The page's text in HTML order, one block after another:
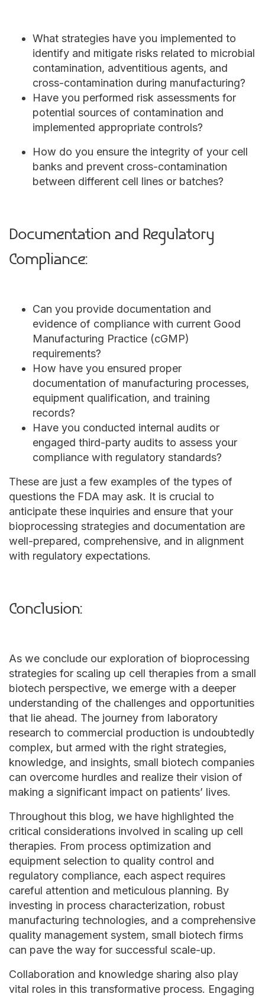
What strategies have you implemented to
identify and mitigate risks related to microbial
contamination, adventitious agents, and
cross-contamination during manufacturing?
Have you performed risk assessments for
potential sources of contamination and
implemented appropriate controls?
How do you ensure the integrity of your cell
banks and prevent cross-contamination
between different cell lines or batches?
Documentation and Regulatory
Compliance:
Can you provide documentation and
evidence of compliance with current Good
Manufacturing Practice (cGMP)
requirements?
How have you ensured proper
documentation of manufacturing processes,
equipment qualification, and training
records?
Have you conducted internal audits or
engaged third-party audits to assess your
compliance with regulatory standards?
These are just a few examples of the types of
questions the FDA may ask. It is crucial to
anticipate these inquiries and ensure that your
bioprocessing strategies and documentation are
well-prepared, comprehensive, and in alignment
with regulatory expectations.
Conclusion:
As we conclude our exploration of bioprocessing
strategies for scaling up cell therapies from a small
biotech perspective, we emerge with a deeper
understanding of the challenges and opportunities
that lie ahead. The journey from laboratory
research to commercial production is undoubtedly
complex, but armed with the right strategies,
knowledge, and insights, small biotech companies
can overcome hurdles and realize their vision of
making a significant impact on patients’ lives.
Throughout this blog, we have highlighted the
critical considerations involved in scaling up cell
therapies. From process optimization and
equipment selection to quality control and
regulatory compliance, each aspect requires
careful attention and meticulous planning. By
investing in process characterization, robust
manufacturing technologies, and a comprehensive
quality management system, small biotech firms
can pave the way for successful scale-up.
Collaboration and knowledge sharing also play
vital roles in this transformative process. Engaging